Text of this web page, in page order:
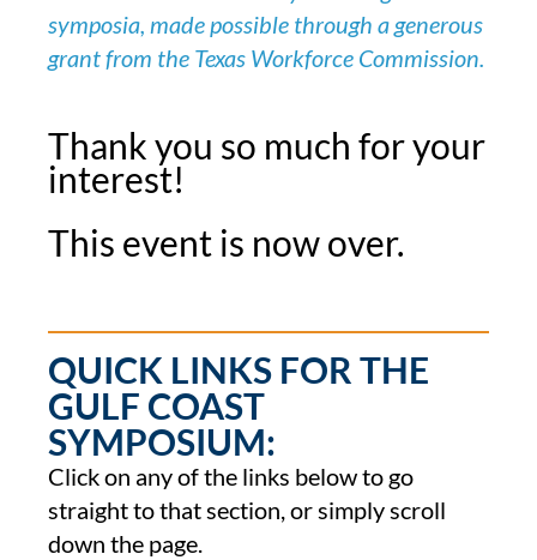
symposia, made possible through a generous
grant from the Texas Workforce Commission.
Thank you so much for your
interest!
This event is now over.
QUICK LINKS FOR THE
GULF COAST
SYMPOSIUM:
Click on any of the links below to go
straight to that section, or simply scroll
down the page.